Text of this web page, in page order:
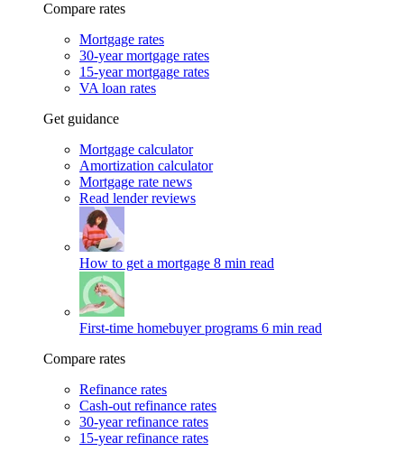
Compare rates
Mortgage rates
30-year mortgage rates
15-year mortgage rates
VA loan rates
Get guidance
Mortgage calculator
Amortization calculator
Mortgage rate news
Read lender reviews
How to get a mortgage 8 min read
First-time homebuyer programs 6 min read
Compare rates
Refinance rates
Cash-out refinance rates
30-year refinance rates
15-year refinance rates